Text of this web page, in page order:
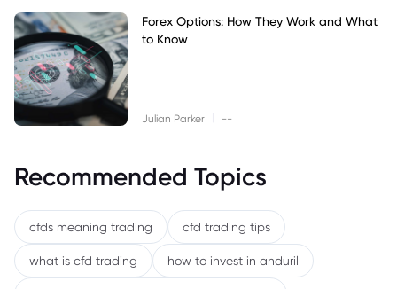
Forex Options: How They Work and What
to Know
Julian Parker --
Recommended Topics
cfds meaning trading cfd trading tips
what is cfd trading how to invest in anduril